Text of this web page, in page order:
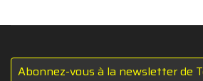
Abonnez-vous à la newsletter de